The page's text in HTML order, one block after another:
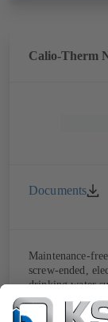
Calio-Therm
Documents
Maintenance-
screw-ended,
drinking water